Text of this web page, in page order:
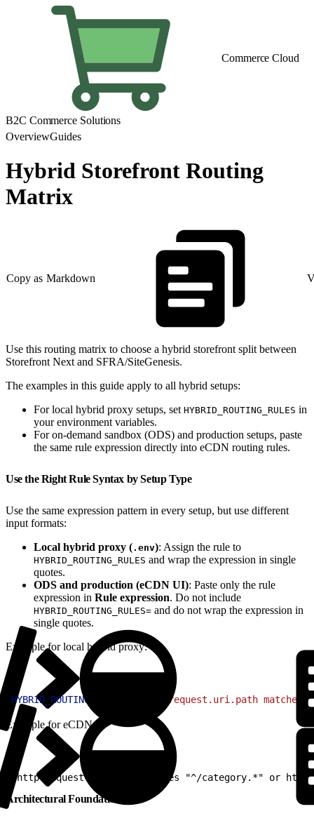
Commerce Cloud
B2C Commerce Solutions
OverviewGuides
Hybrid Storefront Routing
Matrix
Copy as Markdown
Use this routing matrix to choose a hybrid storefront split between
Storefront Next and SFRA/SiteGenesis.
The examples in this guide apply to all hybrid setups:
For local hybrid proxy setups, set HYBRID_ROUTING_RULES in
your environment variables.
For on-demand sandbox (ODS) and production setups, paste
the same rule expression directly into eCDN routing rules.
Use the Right Rule Syntax by Setup Type
Use the same expression pattern in every setup, but use different
input formats:
Local hybrid proxy (.env): Assign the rule to
HYBRID_ROUTING_RULES and wrap the expression in single
quotes.
ODS and production (eCDN UI): Paste only the rule
expression in Rule expression. Do not include
HYBRID_ROUTING_RULES= and do not wrap the expression in
single quotes.
Example for local hybrid proxy:
HYBRID_ROUTING_RULES '(http.request.uri.path
Example for eCDN:
(http.request.uri.path matches "^/category.*" or
Architectural Foundations